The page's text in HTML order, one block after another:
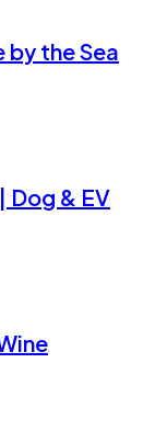
by the Sea
Dog & EV